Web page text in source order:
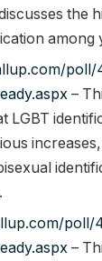
the
among
–
LGBT
poll/
–